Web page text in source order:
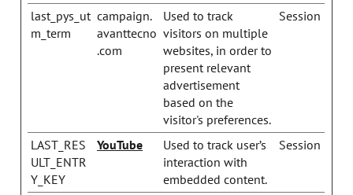
last_pys_ut
m_term
campaign.
avanttecno
.com
Used to track
visitors on multiple
websites, in order to
present relevant
advertisement
based on the
visitor's preferences.
Session
LAST_RES
ULT_ENTR
Y_KEY
YouTube
Used to track user’s
interaction with
embedded content.
Session